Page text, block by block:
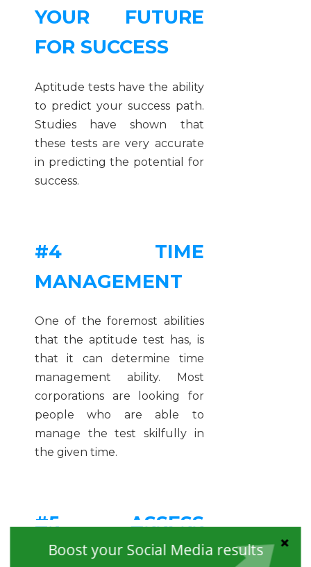
YOUR FUTURE
FOR SUCCESS
Aptitude tests have the ability
to predict your success path.
Studies have shown that
these tests are very accurate
in predicting the potential for
success.
#4 TIME
MANAGEMENT
One of the foremost abilities
that the aptitude test has, is
that it can determine time
management ability. Most
corporations are looking for
people who are able to
manage the test skilfully in
the given time.
#5 ASSESS
DIFFERENCES IN
Boost your Social Media results